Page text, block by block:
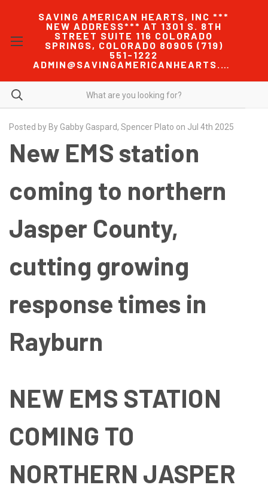
SAVING AMERICAN HEARTS, INC ***
NEW ADDRESS*** AT 1301 S. 8TH
STREET SUITE 116 COLORADO
SPRINGS, COLORADO 80905 (719)
551-1222
ADMIN@SAVINGAMERICANHEARTS.COM
Posted by By Gabby Gaspard, Spencer Plato on Jul 4th 2025
New EMS station
coming to northern
Jasper County,
cutting growing
response times in
Rayburn
NEW EMS STATION
COMING TO
NORTHERN JASPER